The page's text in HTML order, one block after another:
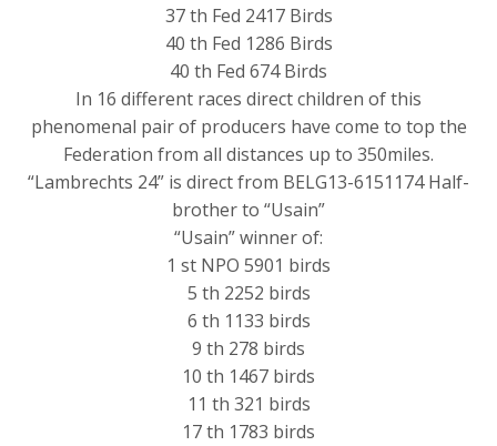
37 th Fed 2417 Birds
40 th Fed 1286 Birds
40 th Fed 674 Birds
In 16 different races direct children of this
phenomenal pair of producers have come to top the
Federation from all distances up to 350miles.
“Lambrechts 24” is direct from BELG13-6151174 Half-
brother to “Usain”
“Usain” winner of:
1 st NPO 5901 birds
5 th 2252 birds
6 th 1133 birds
9 th 278 birds
10 th 1467 birds
11 th 321 birds
17 th 1783 birds